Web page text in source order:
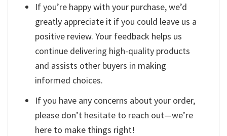
If you’re happy with your purchase, we’d
greatly appreciate it if you could leave us a
positive review. Your feedback helps us
continue delivering high-quality products
and assists other buyers in making
informed choices.
If you have any concerns about your order,
please don’t hesitate to reach out—we’re
here to make things right!